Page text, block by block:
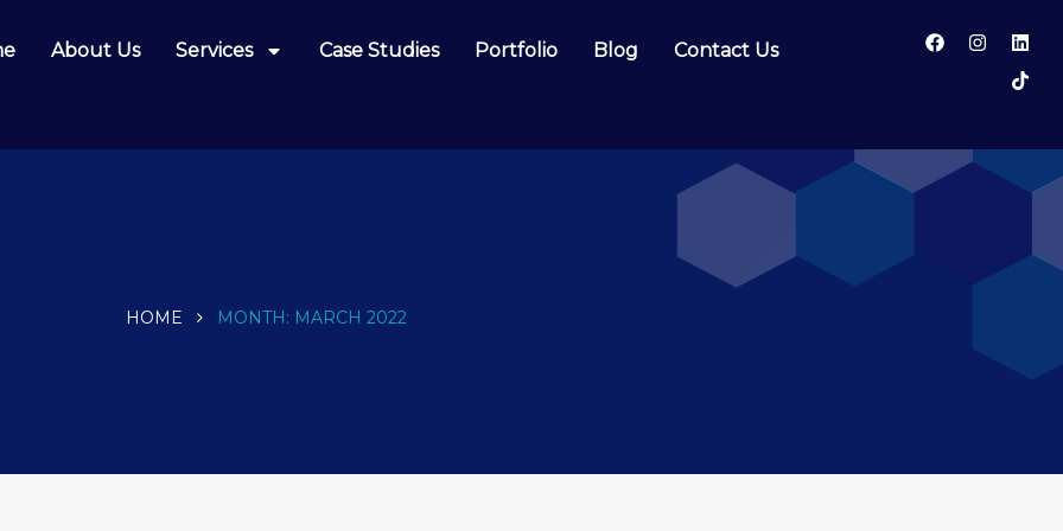
About Us Services Case Studies Portfolio Blog Contact Us
HOME MONTH: MARCH 2022